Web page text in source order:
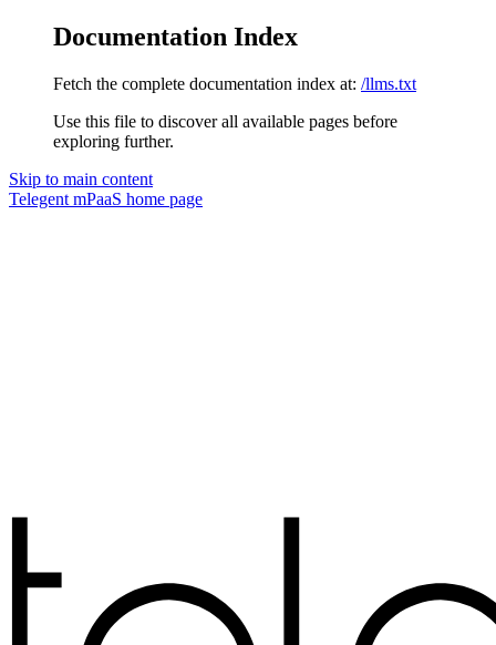
Documentation Index
Fetch the complete documentation index at: /llms.txt
Use this file to discover all available pages before
exploring further.
Skip to main content
Telegent mPaaS home page